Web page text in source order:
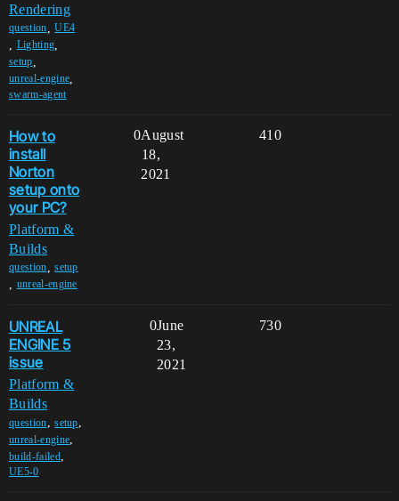
Rendering
question ,UE4
Lighting
setup
unreal-engine
swarm-agent
How to
install
Norton
setup onto
your PC?
Platform &
Builds
question ,setup
unreal-engine
0 410
August
18,
2021
UNREAL
ENGINE 5
issue
Platform &
Builds
question,setup,
unreal-engine,
build-failed,
UE5-0
0 730
June
23,
2021